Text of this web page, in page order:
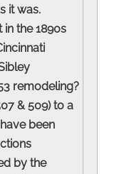
it was.
the 1890s
remodeling?
& 509) to a
been
by the